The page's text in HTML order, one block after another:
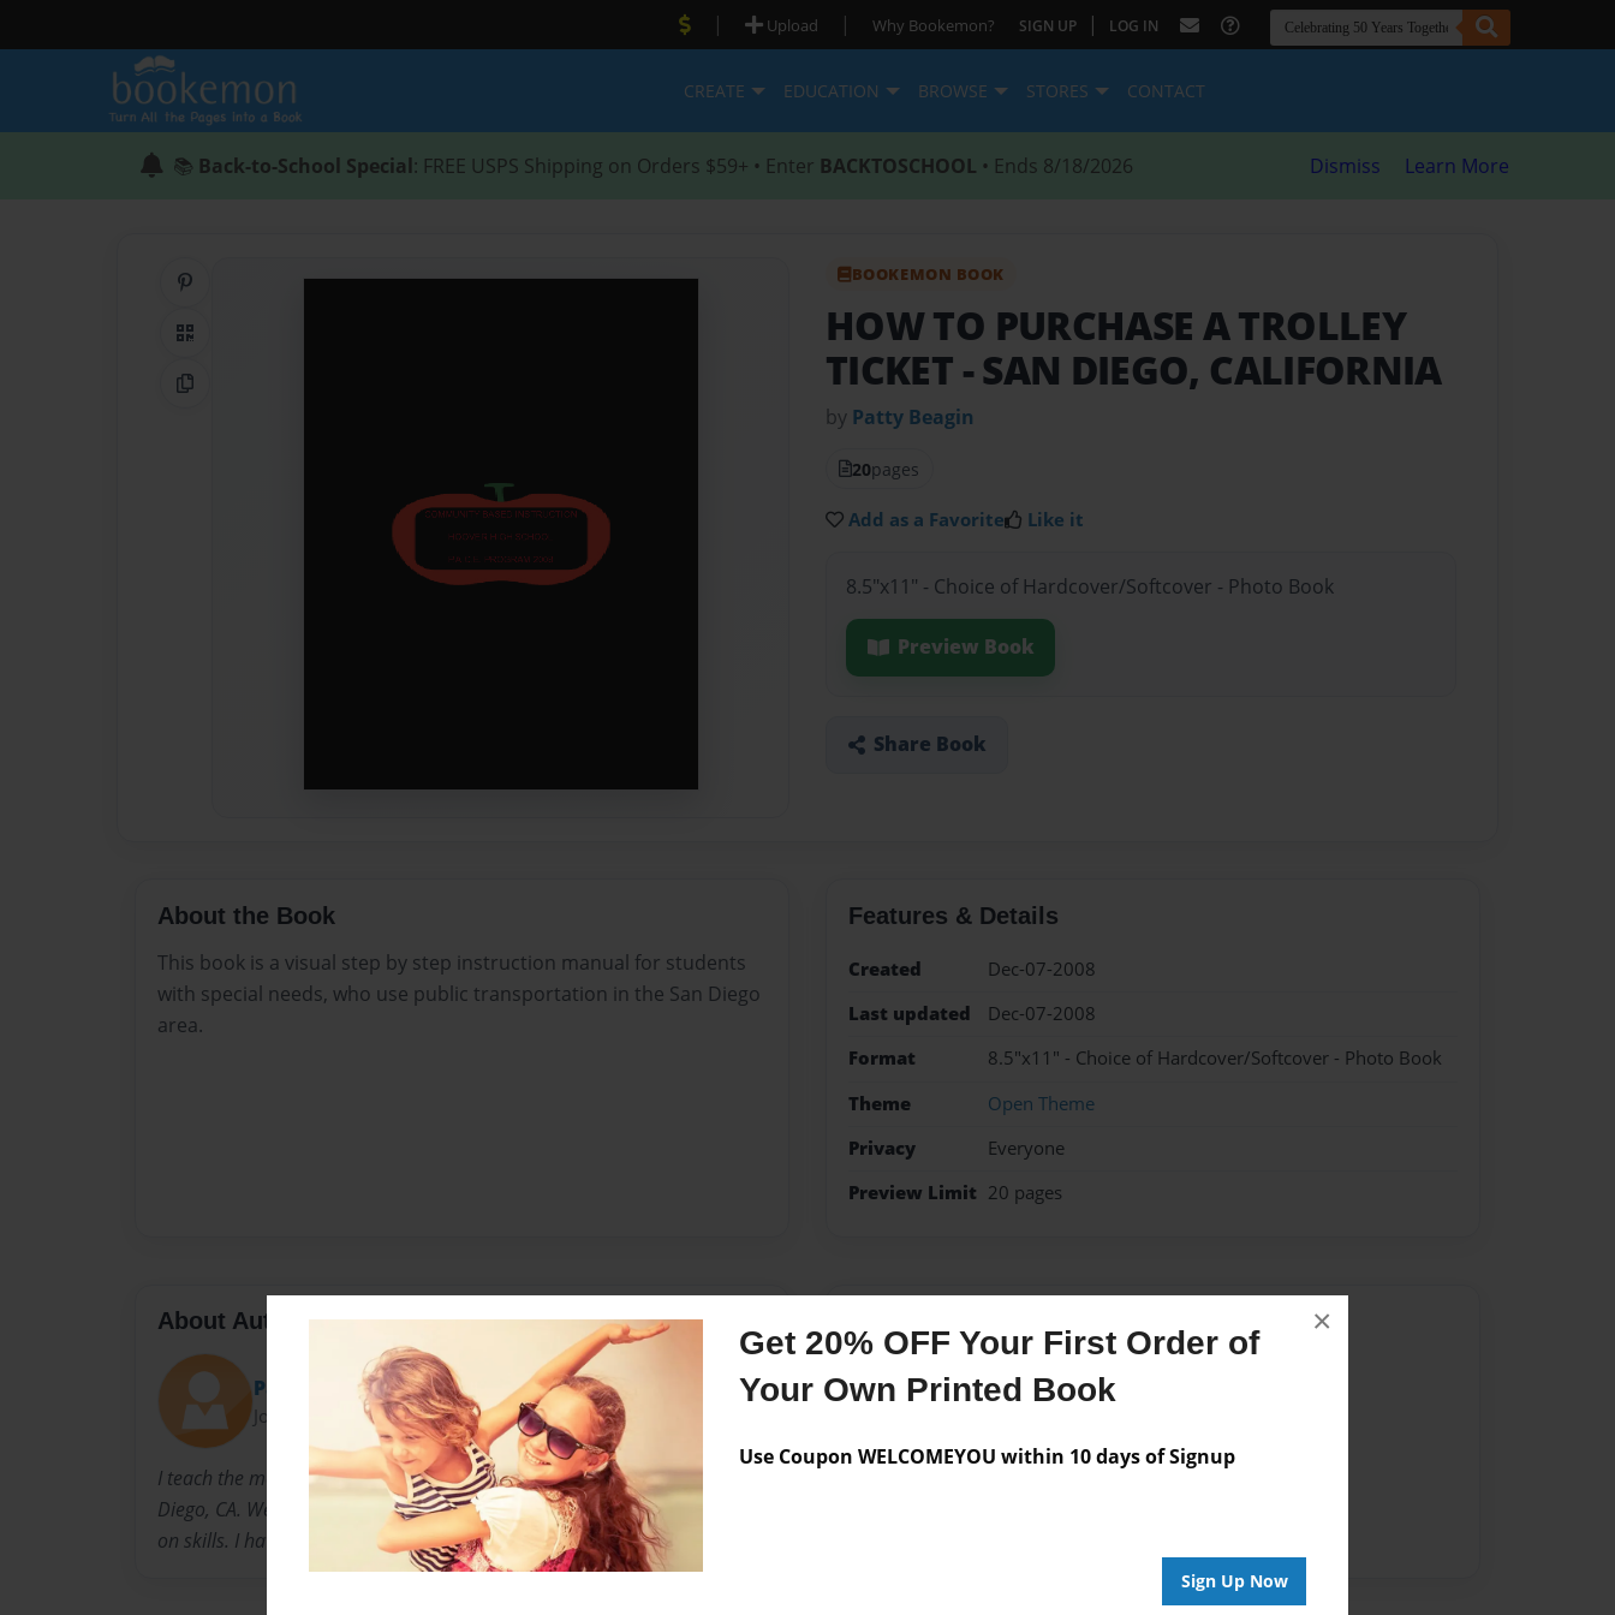
Get 20% OFF Your First Order of
Your Own Printed Book
Use Coupon WELCOMEYOU within 10 days of Signup
Sign Up Now
×
| Upload | Why Bookemon? SIGN UP | LOG IN
CREATE EDUCATION BROWSE STORES CONTACT
📚 Back-to-School Special: FREE USPS Shipping on Orders $59+ • Enter BACKTOSCHOOL • Ends 8/18/2026 Dismiss Learn More
QR Code
Copy Link
BOOKEMON BOOK
HOW TO PURCHASE A TROLLEY
TICKET - SAN DIEGO, CALIFORNIA
by Patty Beagin
20pages
Add as a Favorite Like it
8.5"x11" - Choice of Hardcover/Softcover - Photo Book
Preview Book
Share Book
About the Book
This book is a visual step by step instruction manual for students
with special needs, who use public transportation in the San Diego
area.
Features & Details
Created
Dec-07-2008
Last updated
Dec-07-2008
Format
8.5"x11" - Choice of Hardcover/Softcover - Photo Book
Theme
Open Theme
Privacy
Everyone
Preview Limit 20 pages
About Author
Patty
Joined: Nov-30-2008
I teach the moderate/severe students at the high school level in San
Diego, CA. We are out in the community daily learning functional, hands
on skills. I have been teaching for 12 years.